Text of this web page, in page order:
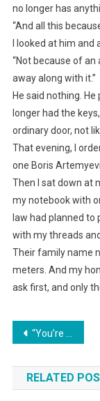
no longer has
“And all this
I looked at him
“Not because of
away along with it.”
He said nothing.
longer had the
ordinary door, not
That evening, I
one Boris
Then I sat down at
my notebook with
law had planned to
with my threads
Their family name
meters. And my
ask first, and only
по
записям
“You’re nothing but an empty shell in my house!” my father-in-law growled. I silently bought out the debts and threw the documents onto his desk for what was now my house.
RELATED